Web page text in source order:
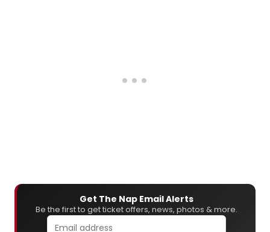
Get The Nap Email Alerts
Be the first to get ticket offers, news, photos & more.